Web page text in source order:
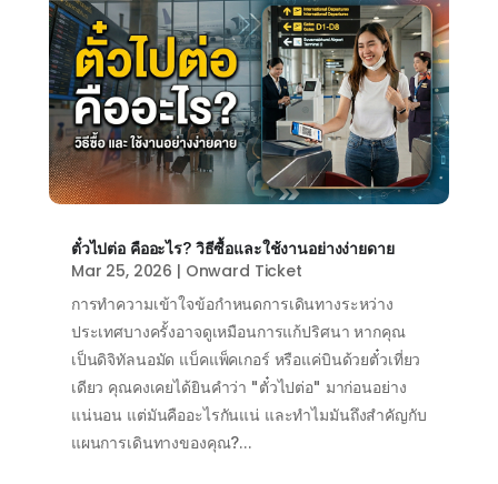
ตั๋วไปต่อ คืออะไร? วิธีซื้อและใช้งานอย่างง่ายดาย
Mar 25, 2026 | Onward Ticket
การทำความเข้าใจข้อกำหนดการเดินทางระหว่าง
ประเทศบางครั้งอาจดูเหมือนการแก้ปริศนา หากคุณ
เป็นดิจิทัลนอมัด แบ็คแพ็คเกอร์ หรือแค่บินด้วยตั๋วเที่ยว
เดียว คุณคงเคยได้ยินคำว่า "ตั๋วไปต่อ" มาก่อนอย่าง
แน่นอน แต่มันคืออะไรกันแน่ และทำไมมันถึงสำคัญกับ
แผนการเดินทางของคุณ?...